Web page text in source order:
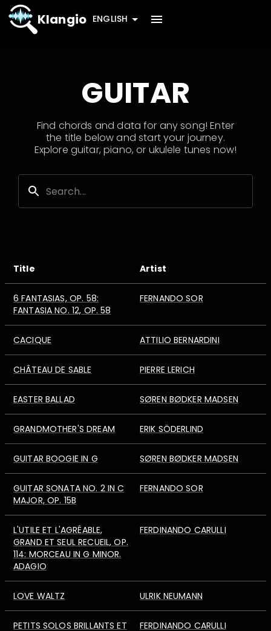
Klangio ENGLISH
GUITAR
Find chords and data for any song! Enter
the title below and start your journey.
Explore guitar, piano, or ukulele tunes now!
Title Artist
6 FANTASIAS, OP. 58:
FANTASIA NO. 12, OP. 58
FERNANDO SOR
CACIQUE ATTILIO BERNARDINI
CHÂTEAU DE SABLE PIERRE LERICH
EASTER BALLAD SØREN BØDKER MADSEN
GRANDMOTHER'S DREAM ERIK SÖDERLIND
GUITAR BOOGIE IN G SØREN BØDKER MADSEN
GUITAR SONATA NO. 2 IN C
MAJOR, OP. 15B
FERNANDO SOR
L'UTILE ET L'AGRÉABLE,
GRAND ET SEUL RECUEIL, OP.
114: MORCEAU IN G MINOR.
ADAGIO
FERDINANDO CARULLI
LOVE WALTZ ULRIK NEUMANN
PETITS SOLOS BRILLANTS ET
FERDINANDO CARULLI